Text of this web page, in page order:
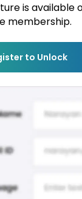
is
membership.
to Unlock